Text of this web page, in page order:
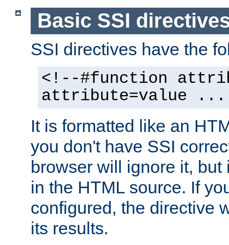
Basic SSI
SSI directives have the
<!--#function
attribute=value
It is formatted like an
you don't have SSI
browser will ignore it,
in the HTML source. If
configured, the directive
its results.